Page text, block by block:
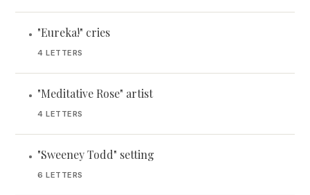
• "Eureka!" cries
4 LETTERS
• "Meditative Rose" artist
4 LETTERS
• "Sweeney Todd" setting
6 LETTERS